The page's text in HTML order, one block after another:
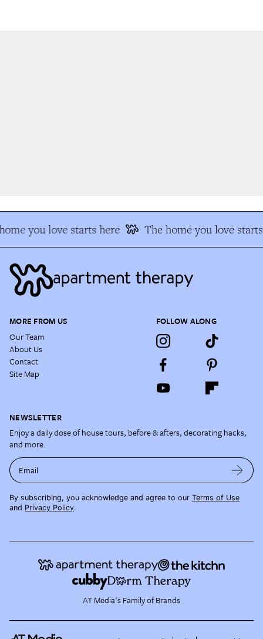
you love starts here The home you love starts
MORE FROM US
Our Team
About Us
Contact
Site Map
FOLLOW ALONG
NEWSLETTER
Enjoy a daily dose of house tours, before & afters, decorating hacks,
and more.
Email
By subscribing, you acknowledge and agree to our Terms of Use
and Privacy Policy.
AT Media's Family of Brands